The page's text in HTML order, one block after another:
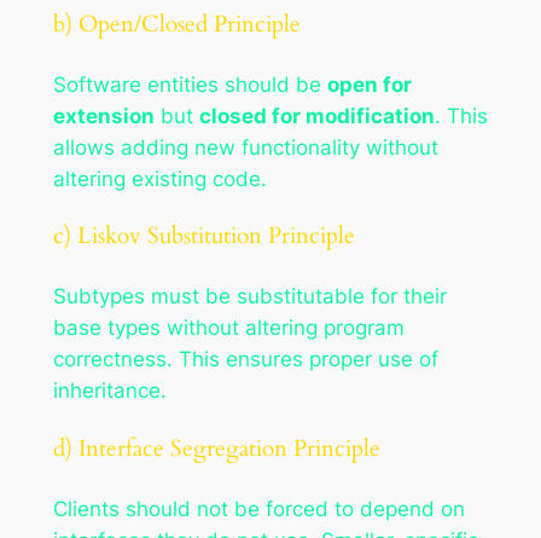
b) Open/Closed Principle
Software entities should be open for
extension but closed for modification. This
allows adding new functionality without
altering existing code.
c) Liskov Substitution Principle
Subtypes must be substitutable for their
base types without altering program
correctness. This ensures proper use of
inheritance.
d) Interface Segregation Principle
Clients should not be forced to depend on